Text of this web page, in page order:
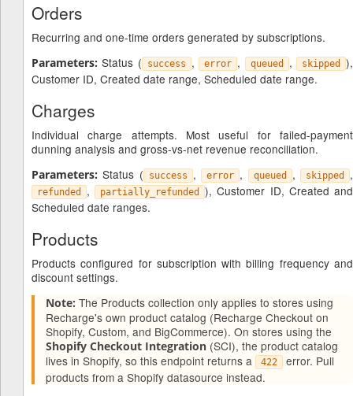
Orders
Recurring and one-time orders generated by subscriptions.
Parameters: Status ( success , error , queued , skipped
),
Customer ID, Created date range, Scheduled date range.
Charges
Individual charge attempts. Most useful for failed-payment
dunning analysis and gross-vs-net revenue reconciliation.
Parameters: Status ( success , error , queued , skipped ,
refunded , partially_refunded
), Customer ID, Created and
Scheduled date ranges.
Products
Products configured for subscription with billing frequency and
discount settings.
Note: The Products collection only applies to stores using
Recharge's own product catalog (Recharge Checkout on
Shopify, Custom, and BigCommerce). On stores using the
Shopify Checkout Integration (SCI), the product catalog
lives in Shopify, so this endpoint returns a
422
error. Pull
products from a Shopify datasource instead.